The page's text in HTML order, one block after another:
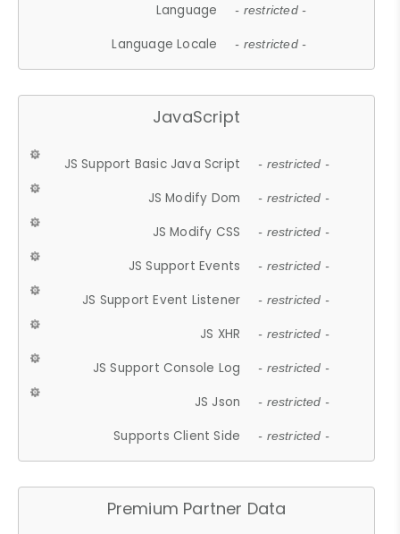
Language - restricted -
Language Locale - restricted -
JavaScript
JS Support Basic Java Script - restricted -
JS Modify Dom - restricted -
JS Modify CSS - restricted -
JS Support Events - restricted -
JS Support Event Listener - restricted -
JS XHR - restricted -
JS Support Console Log - restricted -
JS Json - restricted -
Supports Client Side - restricted -
Premium Partner Data